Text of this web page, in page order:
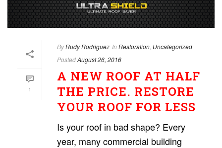
1
ByRudy Rodriguez In Restoration Uncategorized
PostedAugust 26, 2016
A NEW ROOF AT HALF
THE PRICE. RESTORE
YOUR ROOF FOR LESS
Is your roof in bad shape? Every
year, many commercial building